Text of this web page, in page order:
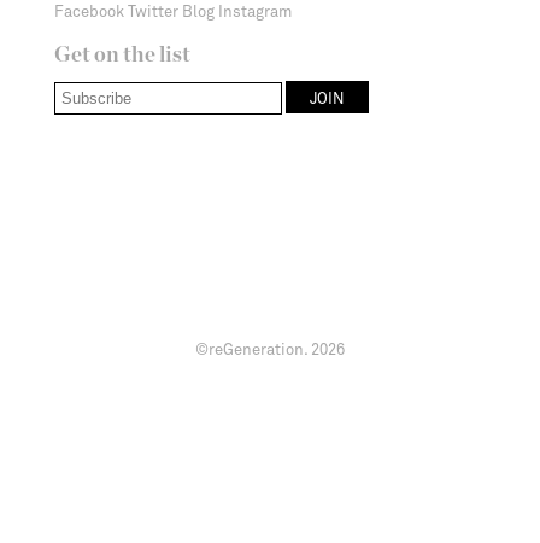
Facebook Twitter Blog Instagram
Get on the list
©reGeneration. 2026